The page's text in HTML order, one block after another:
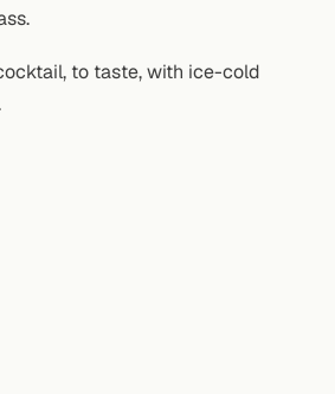
to taste, with ice-cold